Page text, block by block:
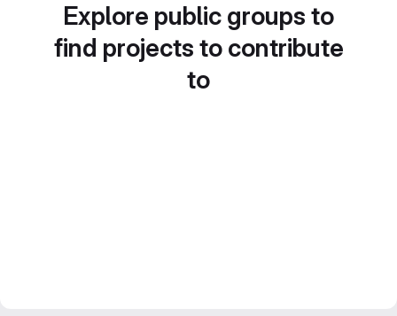
Explore public groups to
find projects to contribute
to